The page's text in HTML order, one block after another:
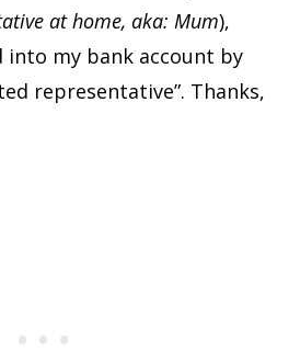
at home, aka: Mum),
into my bank account by
representative”. Thanks,